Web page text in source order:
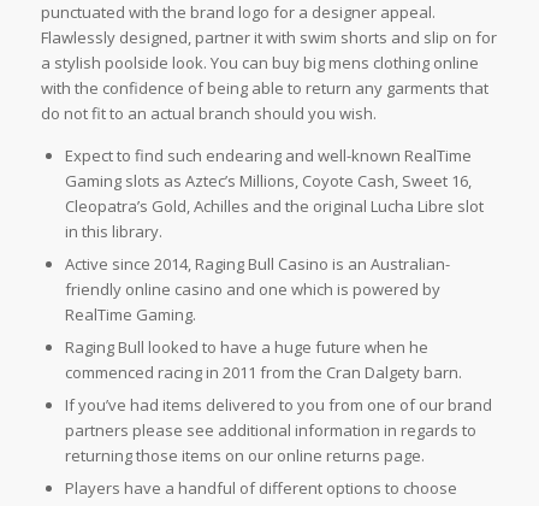
punctuated with the brand logo for a designer appeal.
Flawlessly designed, partner it with swim shorts and slip on for
a stylish poolside look. You can buy big mens clothing online
with the confidence of being able to return any garments that
do not fit to an actual branch should you wish.
Expect to find such endearing and well-known RealTime
Gaming slots as Aztec’s Millions, Coyote Cash, Sweet 16,
Cleopatra’s Gold, Achilles and the original Lucha Libre slot
in this library.
Active since 2014, Raging Bull Casino is an Australian-
friendly online casino and one which is powered by
RealTime Gaming.
Raging Bull looked to have a huge future when he
commenced racing in 2011 from the Cran Dalgety barn.
If you’ve had items delivered to you from one of our brand
partners please see additional information in regards to
returning those items on our online returns page.
Players have a handful of different options to choose